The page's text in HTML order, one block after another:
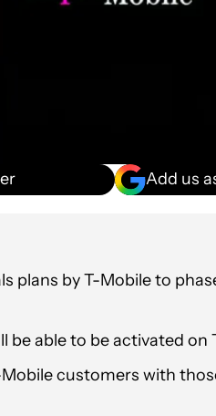
Add us
plans by T-Mobile to
be able to be activated
customers with